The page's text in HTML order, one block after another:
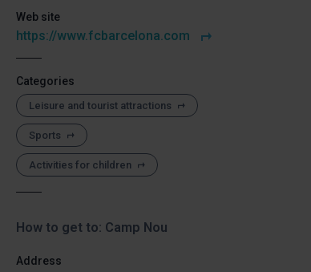
Web site
https://www.fcbarcelona.com
Categories
Leisure and tourist attractions
Sports
Activities for children
How to get to: Camp Nou
Address